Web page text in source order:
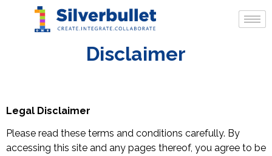
Disclaimer
Legal Disclaimer
Please read these terms and conditions carefully. By
accessing this site and any pages thereof, you agree to be